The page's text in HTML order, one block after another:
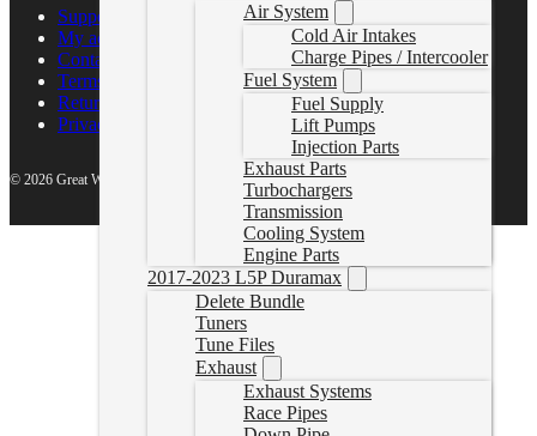
Air System
Cold Air Intakes
Charge Pipes / Intercooler
Fuel System
Fuel Supply
Lift Pumps
Injection Parts
Exhaust Parts
Turbochargers
Transmission
Cooling System
Engine Parts
2017-2023 L5P Duramax
Delete Bundle
Tuners
Tune Files
Exhaust
Exhaust Systems
Race Pipes
Support Center
My account
Contact Us
Terms of Service
Return Policy
Privacy Policy
© 2026 Great White North Diesel